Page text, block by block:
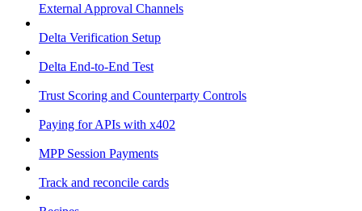
External Approval Channels
Delta Verification Setup
Delta End-to-End Test
Trust Scoring and Counterparty Controls
Paying for APIs with x402
MPP Session Payments
Track and reconcile cards